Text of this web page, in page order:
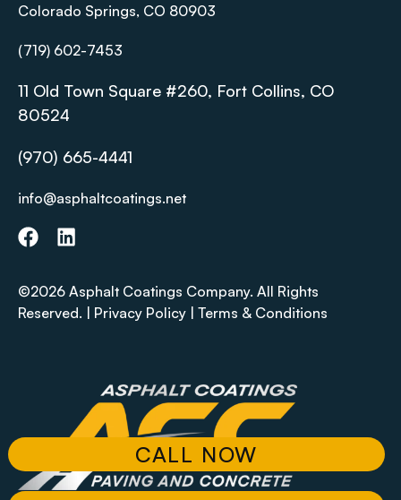
CALL NOW
Colorado Springs, CO 80903
(719) 602-7453
11 Old Town Square #260, Fort Collins, CO
80524
(970) 665-4441
info@asphaltcoatings.net
©2026 Asphalt Coatings Company. All Rights
Reserved. | Privacy Policy | Terms & Conditions